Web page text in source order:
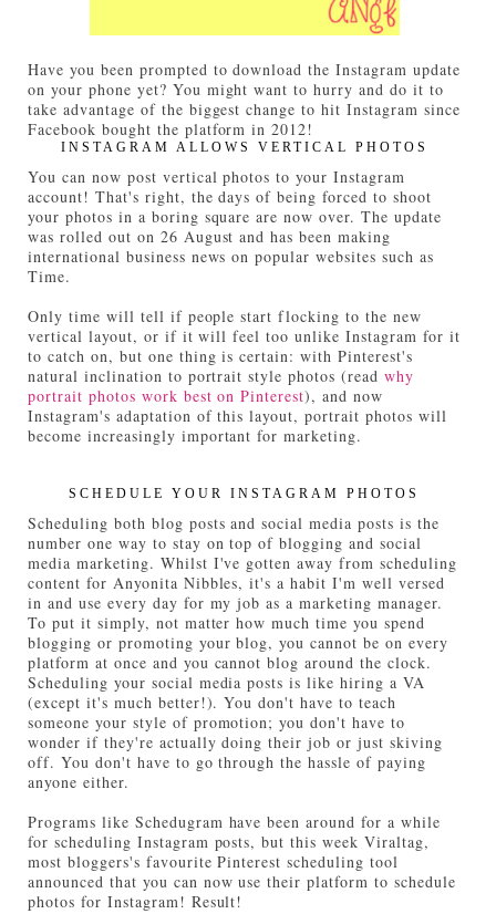
Have you been prompted to download the Instagram update
on your phone yet? You might want to hurry and do it to
take advantage of the biggest change to hit Instagram since
Facebook bought the platform in 2012!
INSTAGRAM ALLOWS VERTICAL PHOTOS
You can now post vertical photos to your Instagram
account! That's right, the days of being forced to shoot
your photos in a boring square are now over. The update
was rolled out on 26 August and has been making
international business news on popular websites such as
Time.
Only time will tell if people start flocking to the new
vertical layout, or if it will feel too unlike Instagram for it
to catch on, but one thing is certain: with Pinterest's
natural inclination to portrait style photos (read why
portrait photos work best on Pinterest), and now
Instagram's adaptation of this layout, portrait photos will
become increasingly important for marketing.
SCHEDULE YOUR INSTAGRAM PHOTOS
Scheduling both blog posts and social media posts is the
number one way to stay on top of blogging and social
media marketing. Whilst I've gotten away from scheduling
content for Anyonita Nibbles, it's a habit I'm well versed
in and use every day for my job as a marketing manager.
To put it simply, not matter how much time you spend
blogging or promoting your blog, you cannot be on every
platform at once and you cannot blog around the clock.
Scheduling your social media posts is like hiring a VA
(except it's much better!). You don't have to teach
someone your style of promotion; you don't have to
wonder if they're actually doing their job or just skiving
off. You don't have to go through the hassle of paying
anyone either.
Programs like Schedugram have been around for a while
for scheduling Instagram posts, but this week Viraltag,
most bloggers's favourite Pinterest scheduling tool
announced that you can now use their platform to schedule
photos for Instagram! Result!